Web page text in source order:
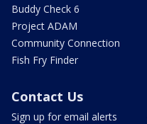
Buddy Check 6
Project ADAM
Community Connection
Fish Fry Finder
Contact Us
Sign up for email alerts